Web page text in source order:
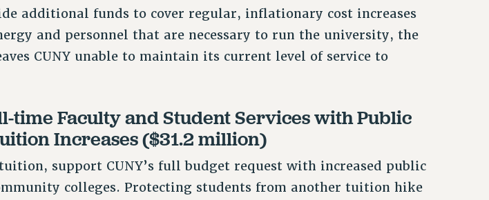
additional funds to cover regular, inflationary cost increases
and personnel that are necessary to run the university, the
CUNY unable to maintain its current level of service to
time Faculty and Student Services with Public
Increases ($31.2 million)
support CUNY’s full budget request with increased public
colleges. Protecting students from another tuition hike